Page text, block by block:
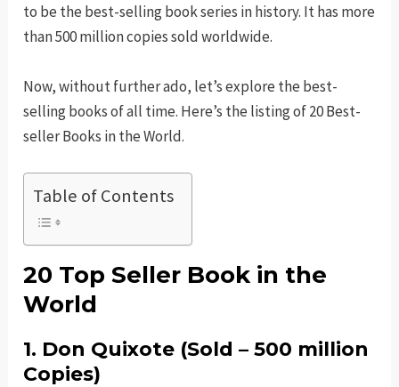
to be the best-selling book series in history. It has more
than 500 million copies sold worldwide.
Now, without further ado, let’s explore the best-
selling books of all time. Here’s the listing of 20 Best-
seller Books in the World.
Table of Contents
20 Top Seller Book in the
World
1. Don Quixote (Sold – 500 million
Copies)